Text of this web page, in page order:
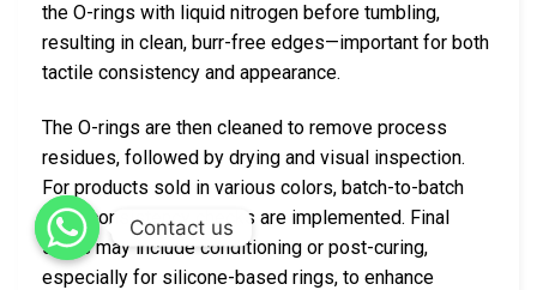
the O-rings with liquid nitrogen before tumbling,
resulting in clean, burr-free edges—important for both
tactile consistency and appearance.
The O-rings are then cleaned to remove process
residues, followed by drying and visual inspection.
For products sold in various colors, batch-to-batch
color consistency checks are implemented. Final
steps may include conditioning or post-curing,
especially for silicone-based rings, to enhance
Contact us